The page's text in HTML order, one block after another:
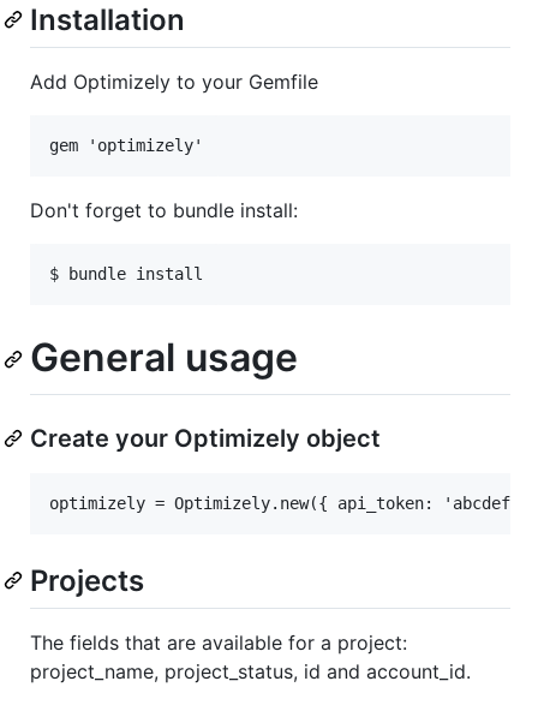
Installation
Add Optimizely to your Gemfile
Don't forget to bundle install:
General usage
Create your Optimizely object
Projects
The fields that are available for a project:
project_name, project_status, id and account_id.